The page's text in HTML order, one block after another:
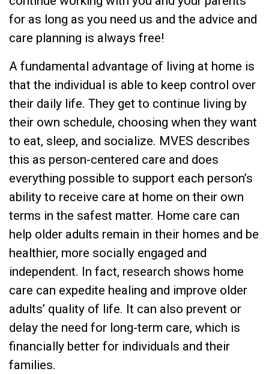
for as long as you need us and the advice and
care planning is always free!
A fundamental advantage of living at home is
that the individual is able to keep control over
their daily life. They get to continue living by
their own schedule, choosing when they want
to eat, sleep, and socialize. MVES describes
this as person-centered care and does
everything possible to support each person’s
ability to receive care at home on their own
terms in the safest matter. Home care can
help older adults remain in their homes and be
healthier, more socially engaged and
independent. In fact, research shows home
care can expedite healing and improve older
adults’ quality of life. It can also prevent or
delay the need for long-term care, which is
financially better for individuals and their
families.